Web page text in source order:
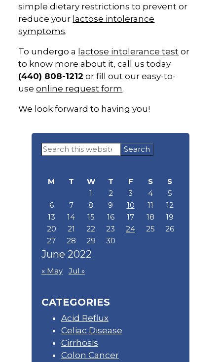
simple dietary restrictions to prevent or
reduce your lactose intolerance
symptoms.
To undergo a lactose intolerance test or
to know more about it, call us today
(440) 808-1212 or fill out our easy-to-
useonline request form.
We look forward to having you!
Primary
Sidebar
Search
this
June 2022
M T W T F S
S
1
2 3 4
5
6
7 8 9 10 11
12
13
14 15 16 17 18
19
20
21 22 23 24 25
26
27
28 29 30
« May Jul »
CATEGORIES
Acid Reflux
Celiac Disease
Cirrhosis
Colon Cancer